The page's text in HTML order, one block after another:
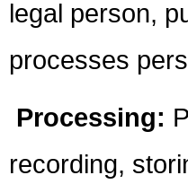
legal person,
processes
Processing:
recording,